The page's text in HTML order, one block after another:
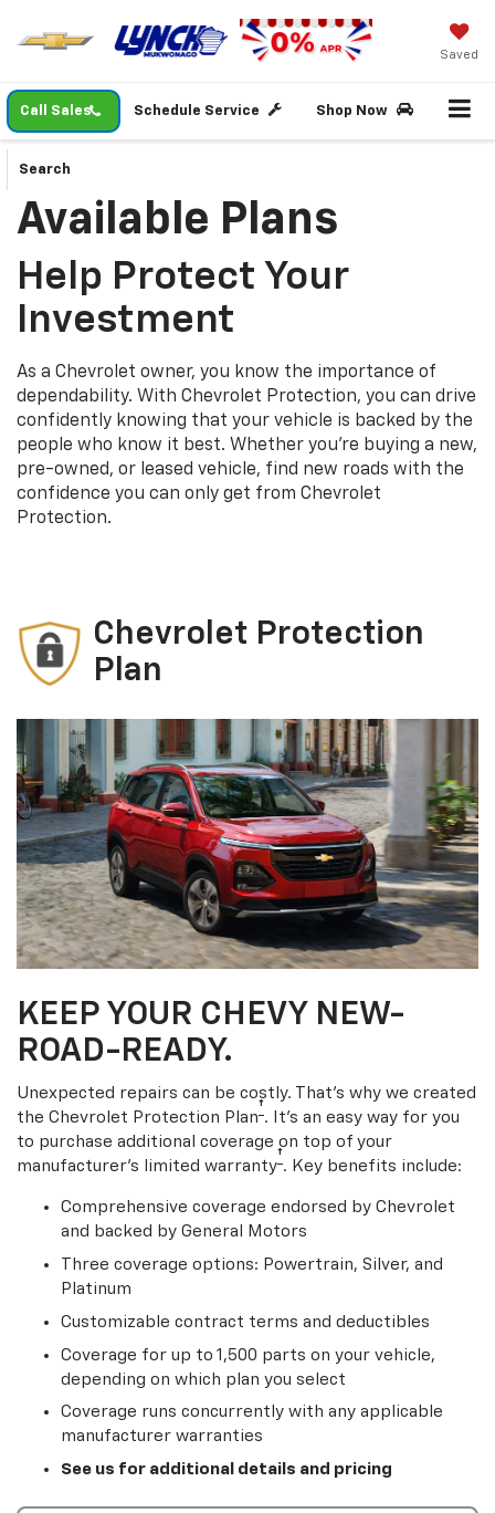
Saved
Call Sales Schedule Service Shop Now
Search
Available Plans
Help Protect Your
Investment
As a Chevrolet owner, you know the importance of
dependability. With Chevrolet Protection, you can drive
confidently knowing that your vehicle is backed by the
people who know it best. Whether you’re buying a new,
pre-owned, or leased vehicle, find new roads with the
confidence you can only get from Chevrolet
Protection.
Chevrolet Protection
Plan
KEEP YOUR CHEVY NEW-
ROAD-READY.
Unexpected repairs can be costly. That’s why we created
the Chevrolet Protection Plan†. It's an easy way for you
to purchase additional coverage on top of your
manufacturer’s limited warranty†. Key benefits include:
Comprehensive coverage endorsed by Chevrolet
and backed by General Motors
Three coverage options: Powertrain, Silver, and
Platinum
Customizable contract terms and deductibles
Coverage for up to 1,500 parts on your vehicle,
depending on which plan you select
Coverage runs concurrently with any applicable
manufacturer warranties
See us for additional details and pricing